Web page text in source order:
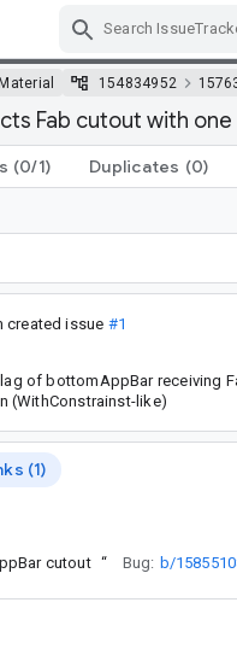
154834952
Fab cutout with
(0/1) Duplicates (0)
created issue #1
of bottomAppBar receiving
(WithConstrainst-like)
(1)
cutout “ Bug: b/